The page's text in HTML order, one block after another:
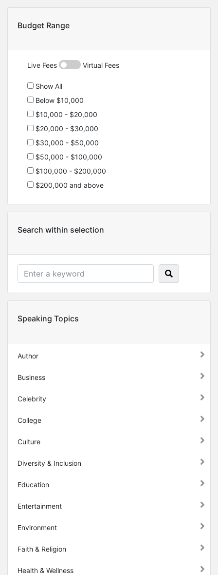
Budget Range
Live Fees Virtual Fees
Show All
Below $10,000
$10,000 - $20,000
$20,000 - $30,000
$30,000 - $50,000
$50,000 - $100,000
$100,000 - $200,000
$200,000 and above
Search within selection
Speaking Topics
Author
Business
Celebrity
College
Culture
Diversity & Inclusion
Education
Entertainment
Environment
Faith & Religion
Health & Wellness